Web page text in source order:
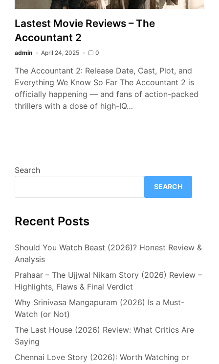
Lastest Movie Reviews – The
Accountant 2
admin April 24, 2025 0
The Accountant 2: Release Date, Cast, Plot, and
Everything We Know So Far The Accountant 2 is
officially happening — and fans of action-packed
thrillers with a dose of high-IQ…
Search
SEARCH
Recent Posts
Should You Watch Beast (2026)? Honest Review &
Analysis
Prahaar – The Ujjwal Nikam Story (2026) Review –
Highlights, Flaws & Final Verdict
Why Srinivasa Mangapuram (2026) Is a Must-
Watch (or Not)
The Last House (2026) Review: What Critics Are
Saying
Chennai Love Story (2026): Worth Watching or